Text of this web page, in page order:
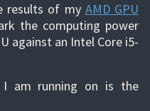
results of my AMD GPU
the computing power
against an Intel Core i5-
I am running on is the